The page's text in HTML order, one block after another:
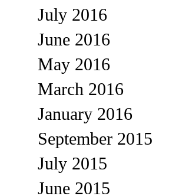
July 2016
June 2016
May 2016
March 2016
January 2016
September 2015
July 2015
June 2015